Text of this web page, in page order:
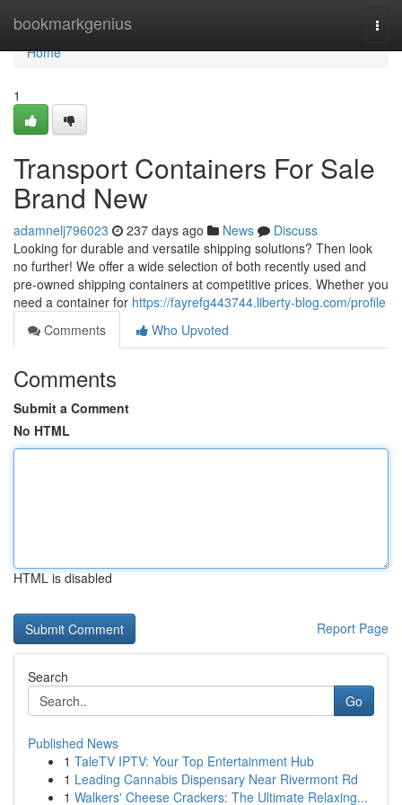
bookmarkgenius
Home
Home
1
Transport Containers For Sale
Brand New
adamnelj796023 237 days ago News
Discuss
Looking for durable and versatile shipping solutions? Then look
no further! We offer a wide selection of both recently used and
pre-owned shipping containers at competitive prices. Whether you
need a container for https://fayrefg443744.liberty-blog.com/profile
Comments
Who Upvoted
Comments
Submit a Comment
No HTML
HTML is disabled
Report Page
Search
Go
Published News
1 TaleTV IPTV: Your Top Entertainment Hub
1 Leading Cannabis Dispensary Near Rivermont Rd
1 Walkers' Cheese Crackers: The Ultimate Relaxing...